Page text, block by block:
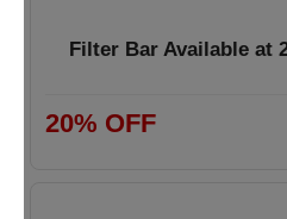
Filter Bar Available at
20% OFF